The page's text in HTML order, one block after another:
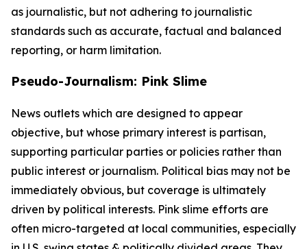
as journalistic, but not adhering to journalistic
standards such as accurate, factual and balanced
reporting, or harm limitation.
Pseudo-Journalism: Pink Slime
News outlets which are designed to appear
objective, but whose primary interest is partisan,
supporting particular parties or policies rather than
public interest or journalism. Political bias may not be
immediately obvious, but coverage is ultimately
driven by political interests. Pink slime efforts are
often micro-targeted at local communities, especially